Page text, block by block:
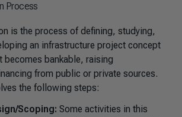
Process
is the process of defining, studying,
an infrastructure project concept
becomes bankable, raising
from public or private sources.
the following steps:
Scoping: Some activities in this